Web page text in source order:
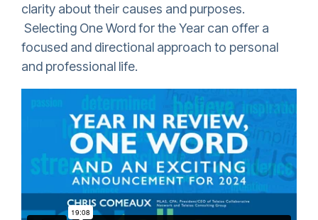
clarity about their causes and purposes.
Selecting One Word for the Year can offer a
focused and directional approach to personal
and professional life.